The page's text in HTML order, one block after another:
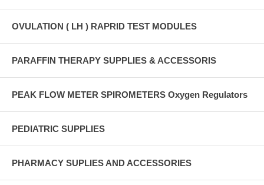
OVULATION ( LH ) RAPRID TEST MODULES
PARAFFIN THERAPY SUPPLIES & ACCESSORIS
PEAK FLOW METER SPIROMETERS Oxygen Regulators
PEDIATRIC SUPPLIES
PHARMACY SUPLIES AND ACCESSORIES